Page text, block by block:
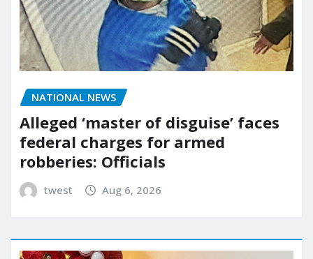
NATIONAL NEWS
Alleged ‘master of disguise’ faces
federal charges for armed
robberies: Officials
twest Aug 6, 2026